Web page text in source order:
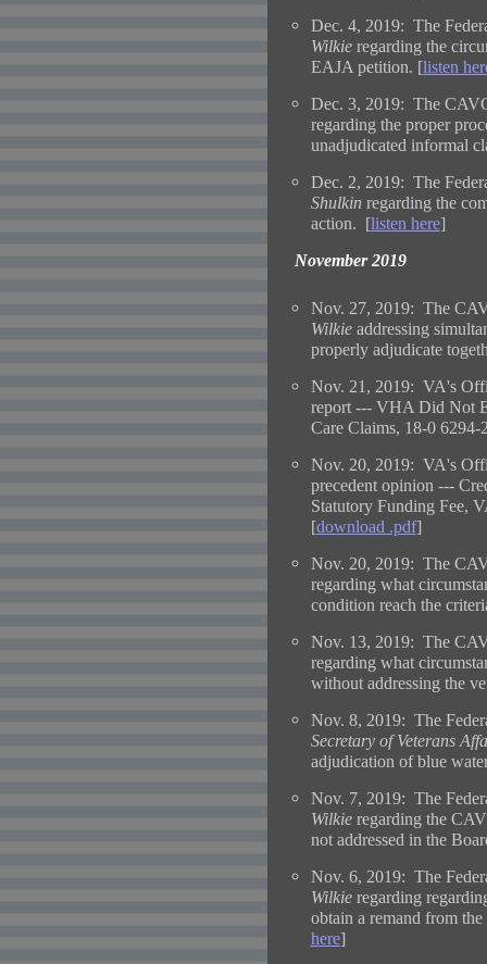
Dec. 4, 2019: The
Wilkie regarding the
EAJA petition. [listen
Dec. 3, 2019: The
regarding the proper
unadjudicated informal
Dec. 2, 2019: The
Shulkin regarding the
action. [listen here]
November 2019
Nov. 27, 2019: The
Wilkieaddressing
properly adjudicate
Nov. 21, 2019: VA's
report --- VHA Did Not
Care Claims, 18-0 6294-
Nov. 20, 2019: VA's
precedent opinion ---
Statutory Funding Fee,
[download .pdf]
Nov. 20, 2019: The
regarding what
condition reach the
Nov. 13, 2019: The
regarding what
without addressing the
Nov. 8, 2019: The
Secretary of Veterans
adjudication of blue
Nov. 7, 2019: The
Wilkieregarding the
not addressed in the
Nov. 6, 2019: The
Wilkie regarding
obtain a remand from
here]